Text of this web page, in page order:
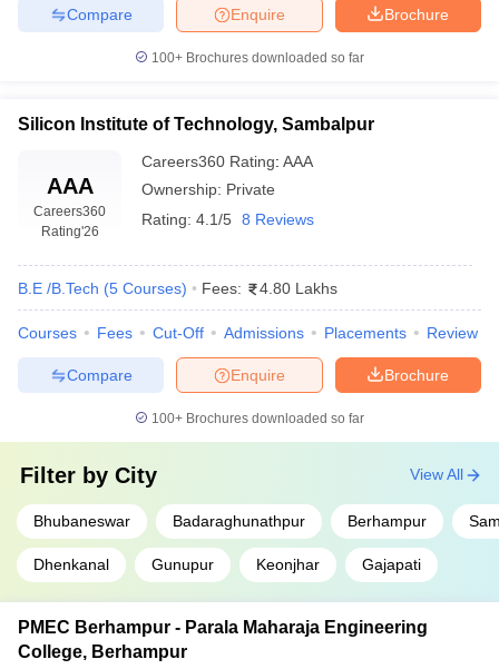
Brochure
Enquire
Compare
100+ Brochures downloaded so far
Silicon Institute of Technology, Sambalpur
AAA
Careers360
Rating'26
Careers360 Rating: AAA
Ownership: Private
Rating: 4.1/5 8 Reviews
B.E /B.Tech (5 Courses) Fees: 4.80 Lakhs
Courses Fees Cut-Off Admissions Placements Review
Brochure
Enquire
Compare
100+ Brochures downloaded so far
Filter by City
Bhubaneswar Badaraghunathpur Berhampur
Dhenkanal Gunupur Keonjhar Gajapati
View All
PMEC Berhampur - Parala Maharaja Engineering
College, Berhampur